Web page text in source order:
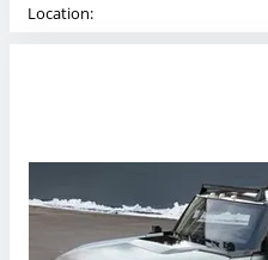
Location: